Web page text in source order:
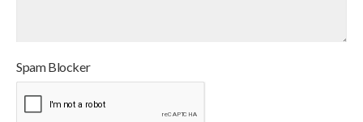
Spam Blocker